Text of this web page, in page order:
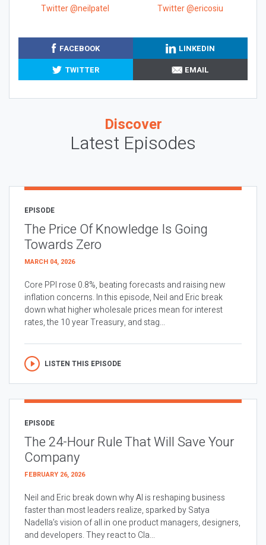
Twitter @neilpatel
Twitter @ericosiu
FACEBOOK
LINKEDIN
TWITTER
EMAIL
Discover
Latest Episodes
EPISODE
The Price Of Knowledge Is Going
Towards Zero
MARCH 04, 2026
Core PPI rose 0.8%, beating forecasts and raising new
inflation concerns. In this episode, Neil and Eric break
down what higher wholesale prices mean for interest
rates, the 10 year Treasury, and stag...
LISTEN THIS EPISODE
EPISODE
The 24-Hour Rule That Will Save Your
Company
FEBRUARY 26, 2026
Neil and Eric break down why AI is reshaping business
faster than most leaders realize, sparked by Satya
Nadella’s vision of all in one product managers, designers,
and developers. They react to Cla...